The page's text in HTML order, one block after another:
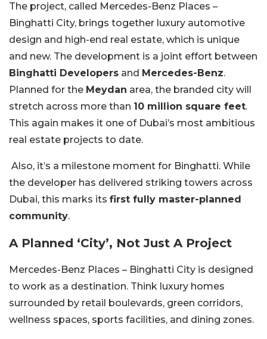
The project, called Mercedes-Benz Places –
Binghatti City, brings together luxury automotive
design and high-end real estate, which is unique
and new. The development is a joint effort between
Binghatti Developers and Mercedes-Benz.
Planned for the Meydan area, the branded city will
stretch across more than 10 million square feet.
This again makes it one of Dubai’s most ambitious
real estate projects to date.
Also, it’s a milestone moment for Binghatti. While
the developer has delivered striking towers across
Dubai, this marks its first fully master-planned
community.
A Planned ‘City’, Not Just A Project
Mercedes-Benz Places – Binghatti City is designed
to work as a destination. Think luxury homes
surrounded by retail boulevards, green corridors,
wellness spaces, sports facilities, and dining zones.